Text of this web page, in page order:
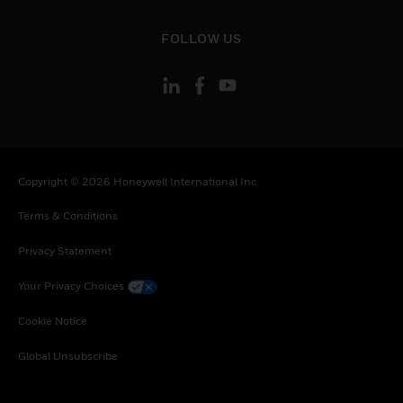
FOLLOW US
Copyright © 2026 Honeywell International Inc
Terms & Conditions
Privacy Statement
Your Privacy Choices
Cookie Notice
Global Unsubscribe